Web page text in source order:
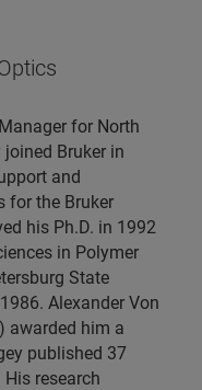
for North
Bruker in
and
for the Bruker
his Ph.D. in 1992
in Polymer
State
Alexander Von
awarded him a
published 37
research